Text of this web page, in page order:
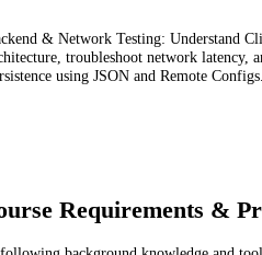
& Network Testing: Understand
troubleshoot network latency,
using JSON and Remote Configs.
Requirements &